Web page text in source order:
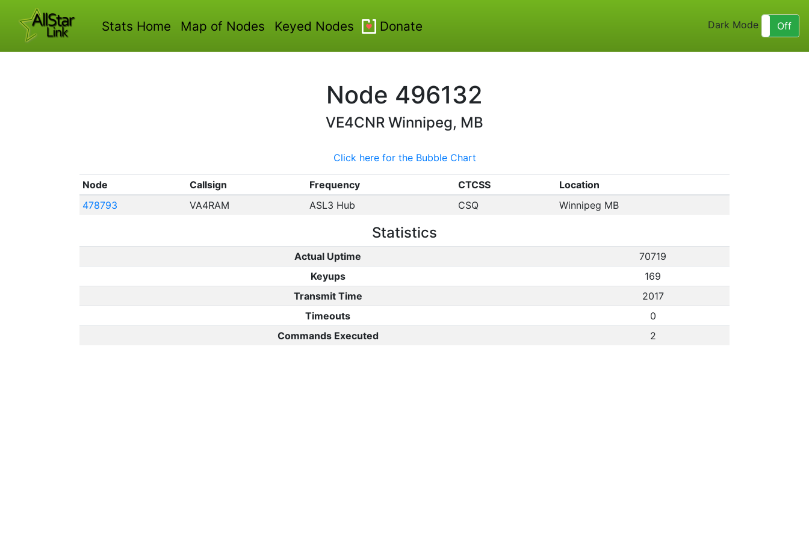
Stats Home Map of Nodes Keyed Nodes Donate Dark Mode
On Off
Node 496132
VE4CNR Winnipeg, MB
Click here for the Bubble Chart
Node Callsign Frequency CTCSS
Location
478793
VA4RAM ASL3 Hub CSQ Winnipeg MB
Statistics
Actual Uptime
70719
Keyups
169
Transmit Time
2017
Timeouts
0
Commands Executed
2